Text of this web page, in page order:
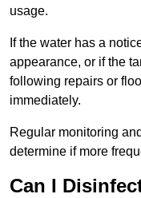
usage.
If the water has a
appearance, or if the
following repairs or
immediately.
Regular monitoring
determine if more
Can I